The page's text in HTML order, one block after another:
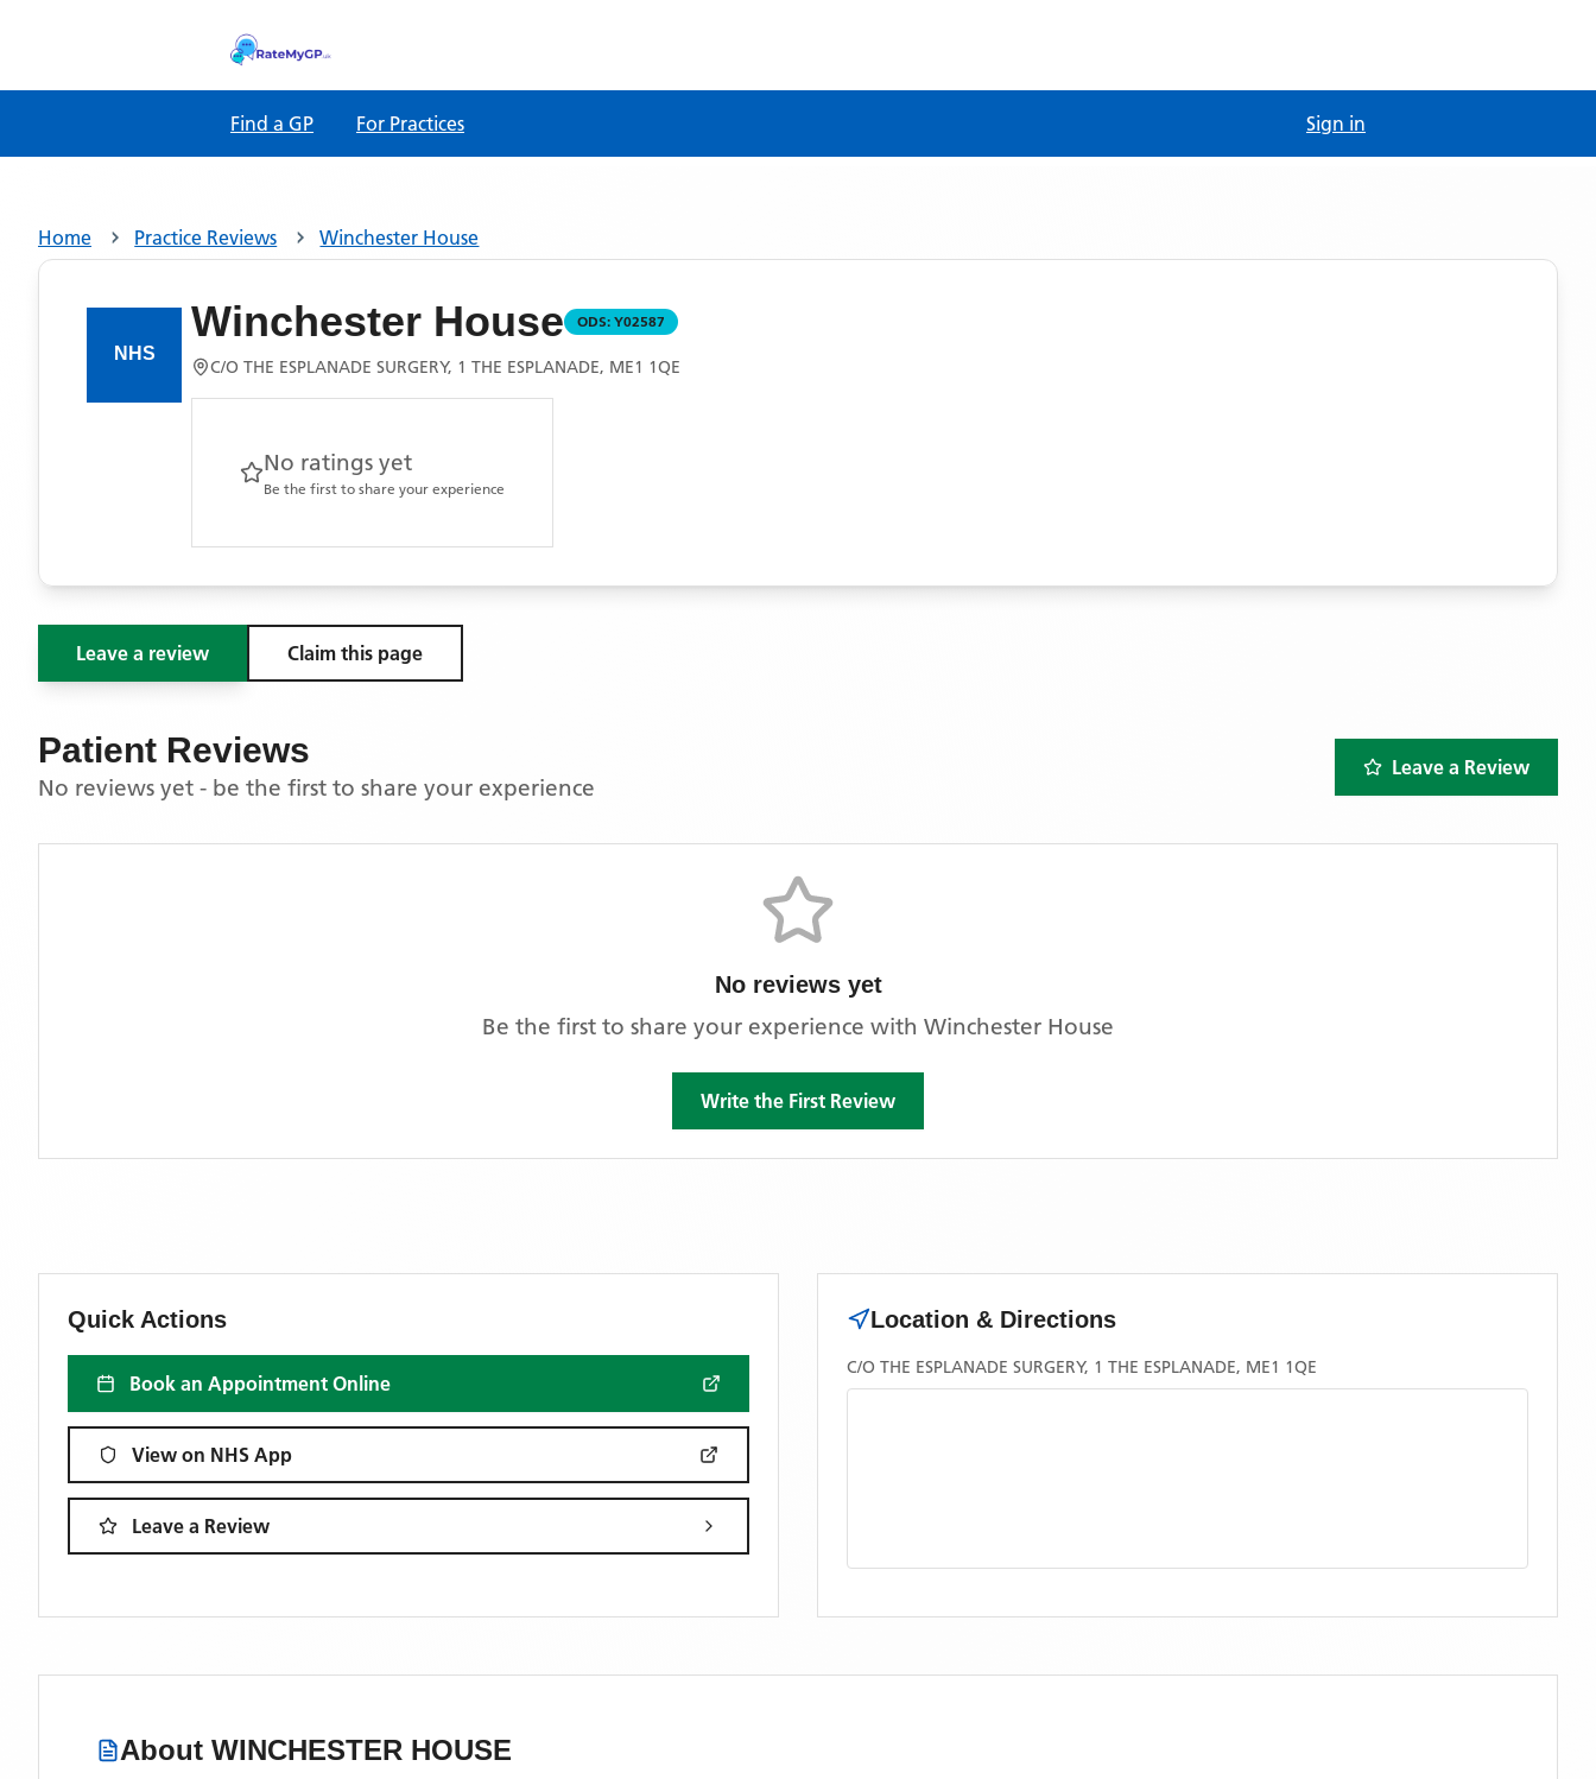
Find a GP For Practices Sign in
Home Practice Reviews Winchester House
Winchester House ODS: Y02587
C/O THE ESPLANADE SURGERY, 1 THE ESPLANADE, ME1 1QE
No ratings yet
Be the first to share your experience
Leave a review Claim this page
Patient Reviews
No reviews yet - be the first to share your experience
Leave a Review
No reviews yet
Be the first to share your experience with Winchester House
Write the First Review
Quick Actions
Book an Appointment Online
View on NHS App
Leave a Review
Location & Directions
C/O THE ESPLANADE SURGERY, 1 THE ESPLANADE, ME1 1QE
About WINCHESTER HOUSE